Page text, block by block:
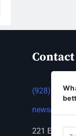
Contact
(928) 753-
221 E Beale